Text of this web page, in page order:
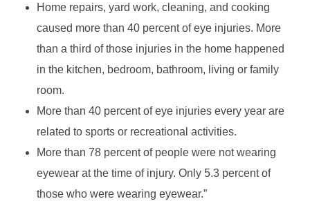
Home repairs, yard work, cleaning, and cooking
caused more than 40 percent of eye injuries. More
than a third of those injuries in the home happened
in the kitchen, bedroom, bathroom, living or family
room.
More than 40 percent of eye injuries every year are
related to sports or recreational activities.
More than 78 percent of people were not wearing
eyewear at the time of injury. Only 5.3 percent of
those who were wearing eyewear.”